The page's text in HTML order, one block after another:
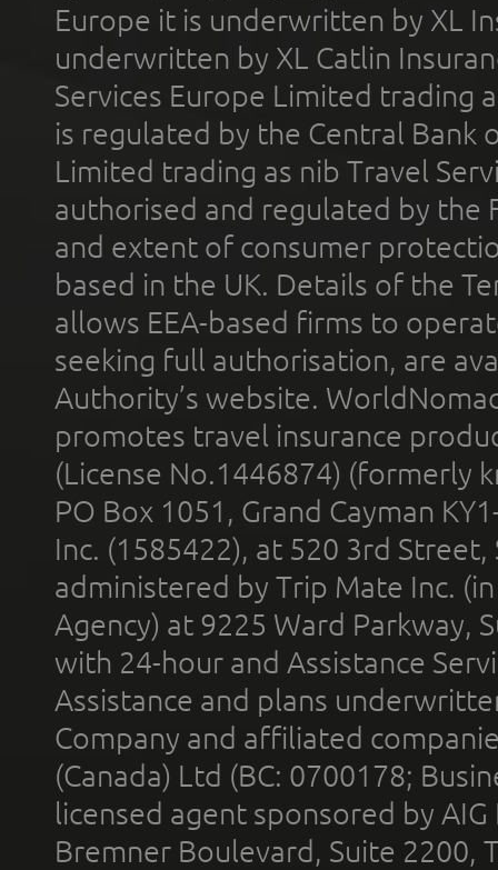
Europe it is underwritten by XL
underwritten by XL Catlin
Services Europe Limited trading
is regulated by the Central Bank
Limited trading as nib Travel
authorised and regulated by the
and extent of consumer
based in the UK. Details of the
allows EEA-based firms to
seeking full authorisation, are
Authority’s website.
promotes travel insurance
(License No.1446874) (formerly
PO Box 1051, Grand Cayman
Inc. (1585422), at 520 3rd
administered by Trip Mate Inc.
Agency) at 9225 Ward Parkway,
with 24-hour and Assistance
Assistance and plans
Company and affiliated
(Canada) Ltd (BC: 0700178;
licensed agent sponsored by
Bremner Boulevard, Suite 2200,